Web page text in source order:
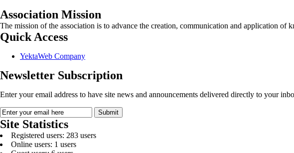
Association Mission
The mission of the association is to advance the creation, communication and application of
Quick Access
YektaWeb Company
Newsletter Subscription
Enter your email address to have site news and announcements delivered directly to your
Site Statistics
Registered users: 283 users
Online users: 1 users